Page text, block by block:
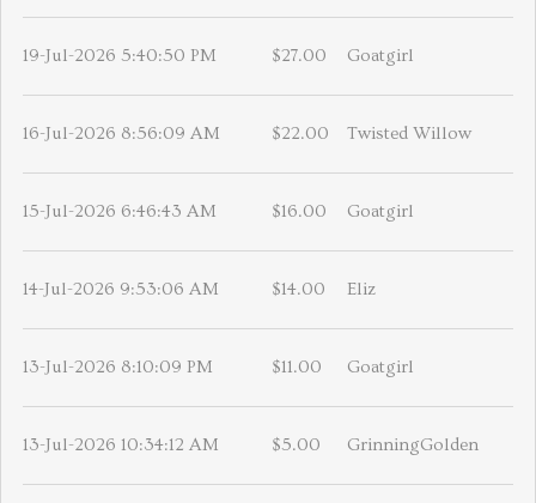
19-Jul-2026 5:40:50 PM $27.00 Goatgirl
16-Jul-2026 8:56:09 AM $22.00 Twisted Willow
15-Jul-2026 6:46:43 AM $16.00 Goatgirl
14-Jul-2026 9:53:06 AM $14.00 Eliz
13-Jul-2026 8:10:09 PM $11.00 Goatgirl
13-Jul-2026 10:34:12 AM $5.00 GrinningGolden